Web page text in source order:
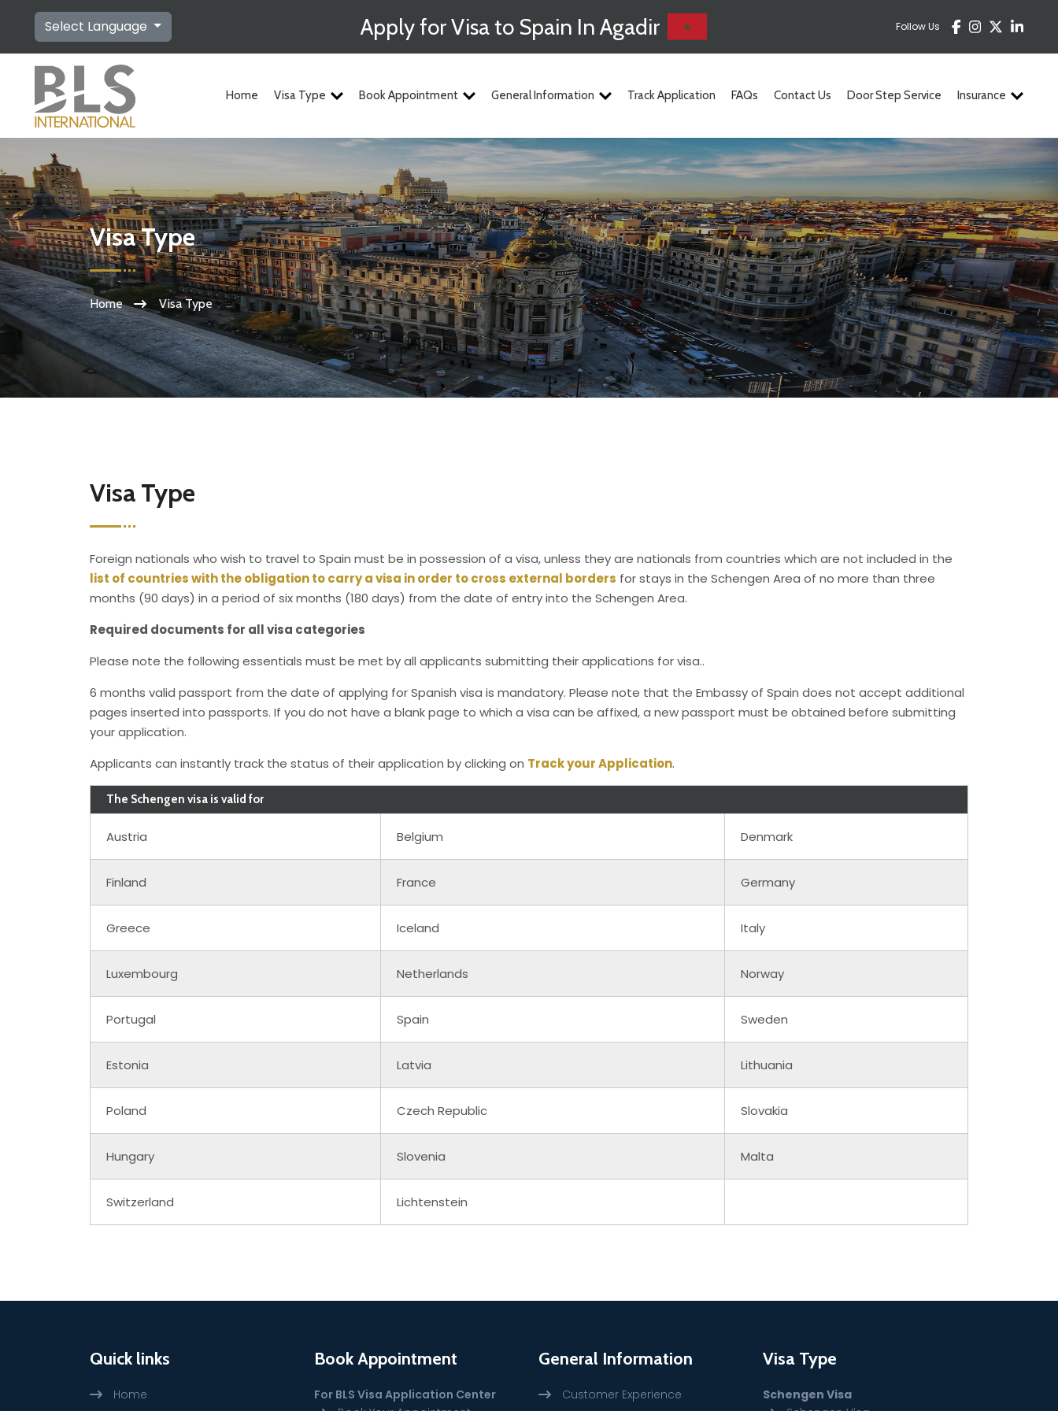
Select Language Apply for Visa to Spain In Agadir Follow Us
Home Visa Type Book Appointment General Information Track Application FAQs Contact Us Door Step Service Insurance
Visa Type
Home Visa Type
Visa Type
Foreign nationals who wish to travel to Spain must be in possession of a visa, unless they are nationals from countries which are not included in the
list of countries with the obligation to carry a visa in order to cross external borders for stays in the Schengen Area of no more than three
months (90 days) in a period of six months (180 days) from the date of entry into the Schengen Area.
Required documents for all visa categories
Please note the following essentials must be met by all applicants submitting their applications for visa..
6 months valid passport from the date of applying for Spanish visa is mandatory. Please note that the Embassy of Spain does not accept additional
pages inserted into passports. If you do not have a blank page to which a visa can be affixed, a new passport must be obtained before submitting
your application.
Applicants can instantly track the status of their application by clicking on Track your Application.
The Schengen visa is valid for
Austria Belgium Denmark
Finland France Germany
Greece Iceland Italy
Luxembourg Netherlands Norway
Portugal Spain Sweden
Estonia Latvia Lithuania
Poland Czech Republic Slovakia
Hungary Slovenia Malta
Switzerland Lichtenstein
Quick links
Home
Book Appointment
For BLS Visa Application Center
General Information
Customer Experience
Visa Type
Schengen Visa